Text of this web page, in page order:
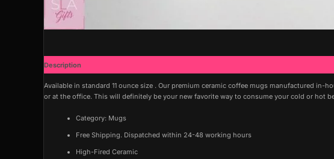
Description
Available in standard 11 ounce size . Our premium ceramic coffee mugs manufactured
or at the office. This will definitely be your new favorite way to consume your cold or hot
Category: Mugs
Free Shipping. Dispatched within 24-48 working hours
High-Fired Ceramic